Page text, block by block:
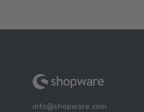
info@shopware.com